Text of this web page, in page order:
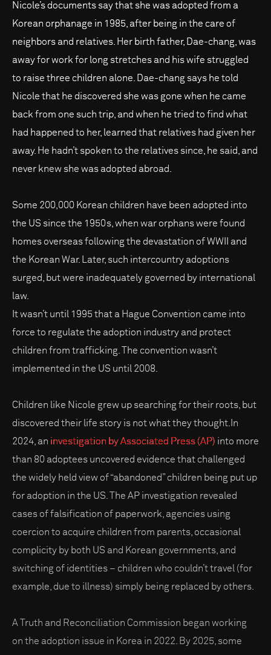
Nicole’s documents say that she was adopted from a
Korean orphanage in 1985, after being in the care of
neighbors and relatives. Her birth father, Dae-chang, was
away for work for long stretches and his wife struggled
to raise three children alone. Dae-chang says he told
Nicole that he discovered she was gone when he came
back from one such trip, and when he tried to find what
had happened to her, learned that relatives had given her
away. He hadn’t spoken to the relatives since, he said, and
never knew she was adopted abroad.
Some 200,000 Korean children have been adopted into
the US since the 1950s, when war orphans were found
homes overseas following the devastation of WWII and
the Korean War. Later, such intercountry adoptions
surged, but were inadequately governed by international
law.
It wasn’t until 1995 that a Hague Convention came into
force to regulate the adoption industry and protect
children from trafficking. The convention wasn’t
implemented in the US until 2008.
Children like Nicole grew up searching for their roots, but
discovered their life story is not what they thought.In
2024, an investigation by Associated Press (AP) into more
than 80 adoptees uncovered evidence that challenged
the widely held view of “abandoned” children being put up
for adoption in the US. The AP investigation revealed
cases of falsification of paperwork, agencies using
coercion to acquire children from parents, occasional
complicity by both US and Korean governments, and
switching of identities – children who couldn’t travel (for
example, due to illness) simply being replaced by others.
A Truth and Reconciliation Commission began working
on the adoption issue in Korea in 2022. By 2025, some